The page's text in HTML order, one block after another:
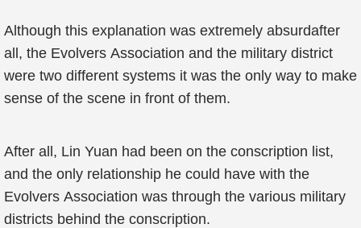
Although this explanation was extremely absurdafter
all, the Evolvers Association and the military district
were two different systems it was the only way to make
sense of the scene in front of them.
After all, Lin Yuan had been on the conscription list,
and the only relationship he could have with the
Evolvers Association was through the various military
districts behind the conscription.